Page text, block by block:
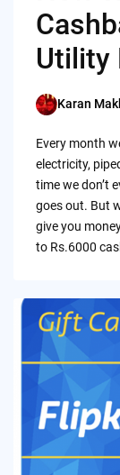
Utility
Posted
Karan
Every month
electricity,
time we don’t
goes out. But
give you
to Rs.6000